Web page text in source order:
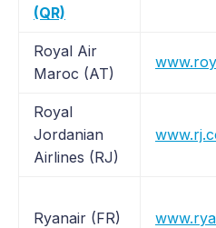
(QR)
Royal Air
Maroc (AT)
Royal
Jordanian
Airlines (RJ)
Ryanair (FR)